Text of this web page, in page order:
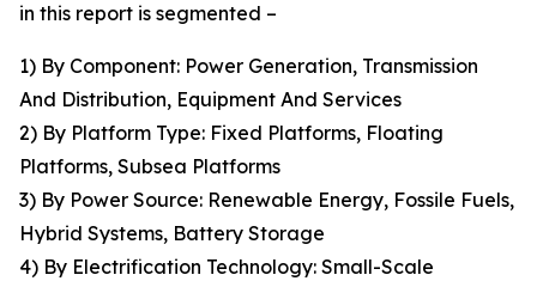
in this report is segmented –
1) By Component: Power Generation, Transmission
And Distribution, Equipment And Services
2) By Platform Type: Fixed Platforms, Floating
Platforms, Subsea Platforms
3) By Power Source: Renewable Energy, Fossile Fuels,
Hybrid Systems, Battery Storage
4) By Electrification Technology: Small-Scale